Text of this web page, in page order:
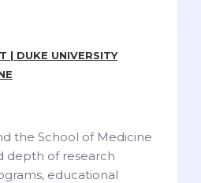
| DUKE UNIVERSITY
the School of Medicine
depth of research
educational